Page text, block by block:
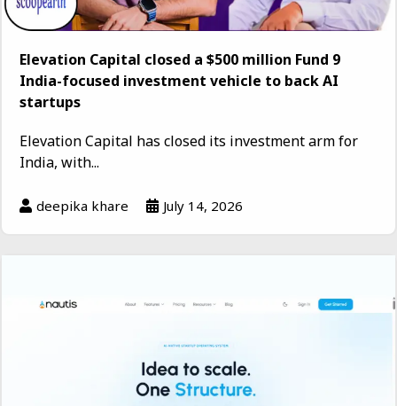
Elevation Capital closed a $500 million Fund 9
India-focused investment vehicle to back AI
startups
Elevation Capital has closed its investment arm for
India, with...
deepika khare July 14, 2026